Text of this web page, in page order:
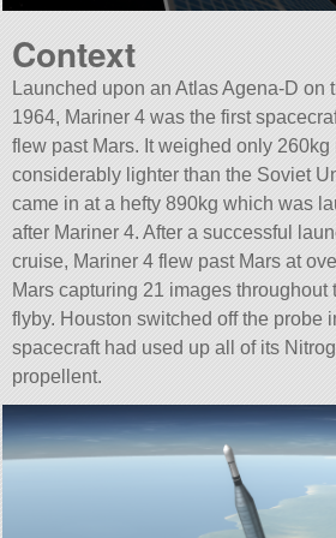
Context
Launched upon an Atlas Agena-D on
1964, Mariner 4 was the first
flew past Mars. It weighed only 260kg
considerably lighter than the Soviet
came in at a hefty 890kg which was
after Mariner 4. After a successful
cruise, Mariner 4 flew past Mars at
Mars capturing 21 images throughout
flyby. Houston switched off the probe
spacecraft had used up all of its
propellent.